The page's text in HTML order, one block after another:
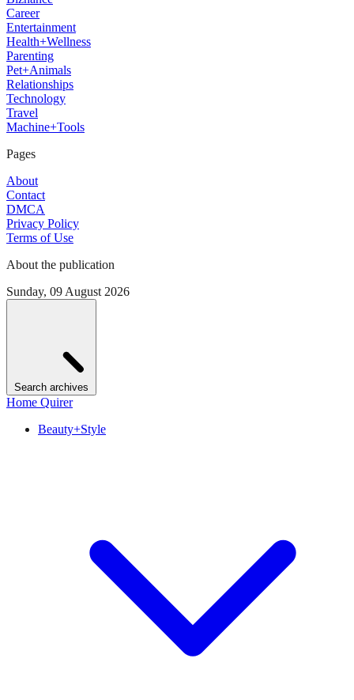
Career
Entertainment
Health+Wellness
Parenting
Pet+Animals
Relationships
Technology
Travel
Machine+Tools
Pages
About
Contact
DMCA
Privacy Policy
Terms of Use
About the publication
Sunday, 09 August 2026
Search archives
Home Quirer
Beauty+Style